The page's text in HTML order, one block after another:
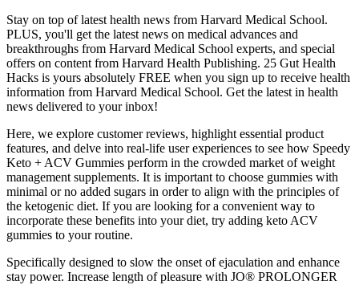
Stay on top of latest health news from Harvard Medical School.
PLUS, you'll get the latest news on medical advances and
breakthroughs from Harvard Medical School experts, and special
offers on content from Harvard Health Publishing. 25 Gut Health
Hacks is yours absolutely FREE when you sign up to receive health
information from Harvard Medical School. Get the latest in health
news delivered to your inbox!
Here, we explore customer reviews, highlight essential product
features, and delve into real-life user experiences to see how Speedy
Keto + ACV Gummies perform in the crowded market of weight
management supplements. It is important to choose gummies with
minimal or no added sugars in order to align with the principles of
the ketogenic diet. If you are looking for a convenient way to
incorporate these benefits into your diet, try adding keto ACV
gummies to your routine.
Specifically designed to slow the onset of ejaculation and enhance
stay power. Increase length of pleasure with JO® PROLONGER